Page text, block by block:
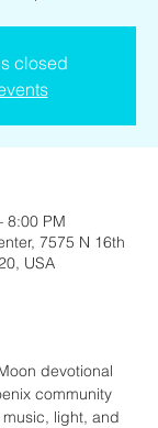
closed
8:00 PM
7575 N 16th
USA
devotional
community
light, and